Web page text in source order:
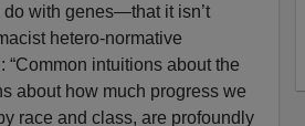
with genes—that it isn’t
hetero-normative
intuitions about the
about how much progress we
race and class, are profoundly